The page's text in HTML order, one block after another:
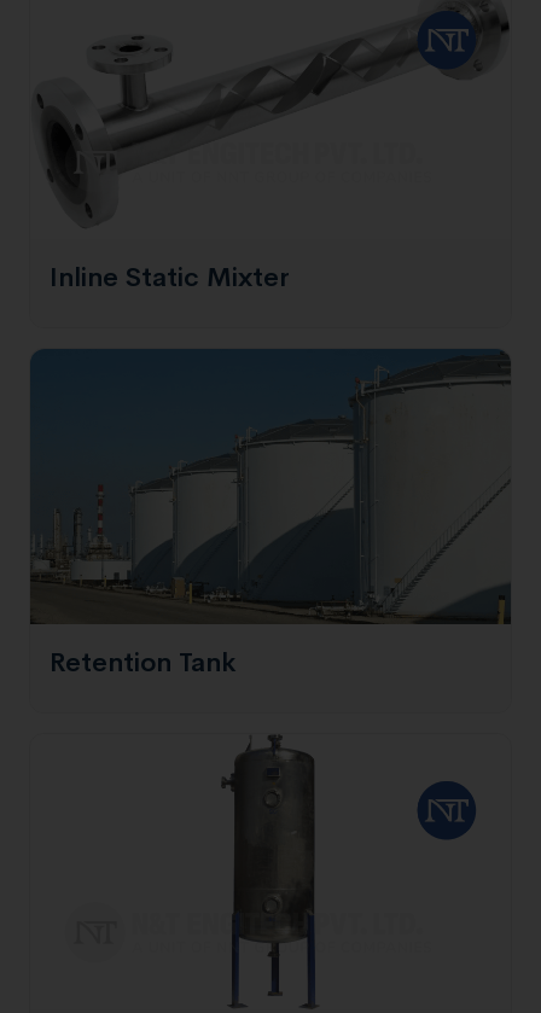
Inline Static Mixter
Retention Tank